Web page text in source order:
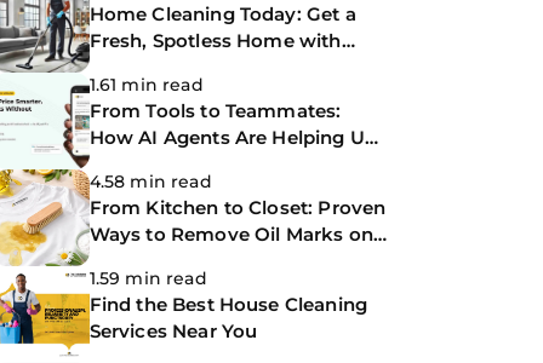
Home Cleaning Today: Get a
Fresh, Spotless Home with
Same-Day Cleaning Services
1.61 min read
From Tools to Teammates:
How AI Agents Are Helping Us
Work Smarter at The
CoBuilders
4.58 min read
From Kitchen to Closet: Proven
Ways to Remove Oil Marks on
Clothes
1.59 min read
Find the Best House Cleaning
Services Near You